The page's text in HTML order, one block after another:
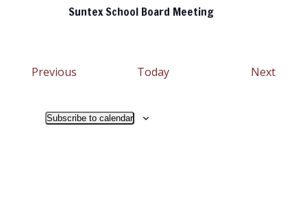
Suntex School Board Meeting
Previous Today Next
Subscribe to calendar